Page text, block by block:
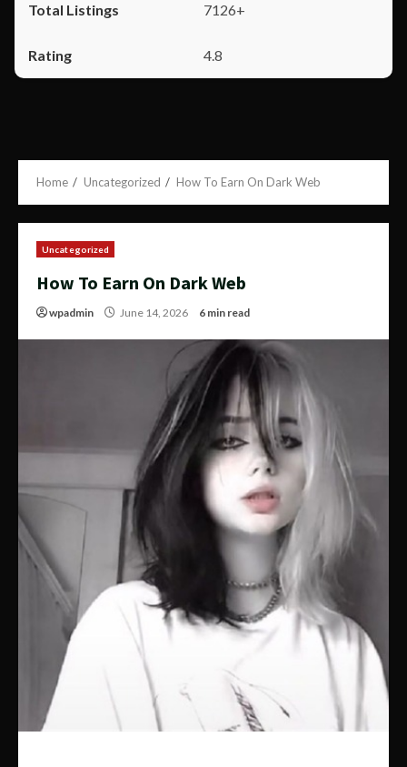
7126+
4.8
Home Uncategorized How To Earn On Dark Web
Uncategorized
How To Earn On Dark Web
wpadmin June 14, 2026 6 min read